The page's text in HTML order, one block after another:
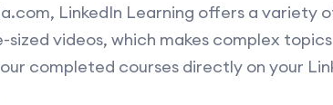
LinkedIn Learning offers a variety
sized videos, which makes complex
completed courses directly on your